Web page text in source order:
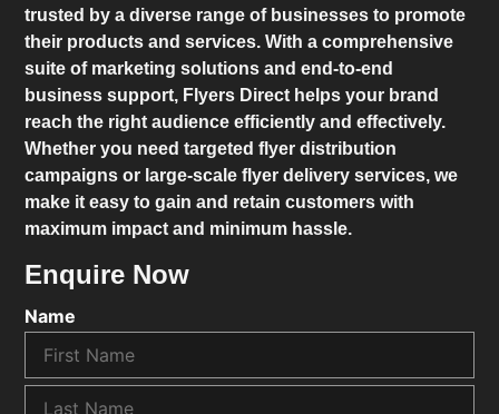
trusted by a diverse range of businesses to promote
their products and services. With a comprehensive
suite of marketing solutions and end-to-end
business support, Flyers Direct helps your brand
reach the right audience efficiently and effectively.
Whether you need targeted flyer distribution
campaigns or large-scale flyer delivery services, we
make it easy to gain and retain customers with
maximum impact and minimum hassle.
Enquire Now
Name